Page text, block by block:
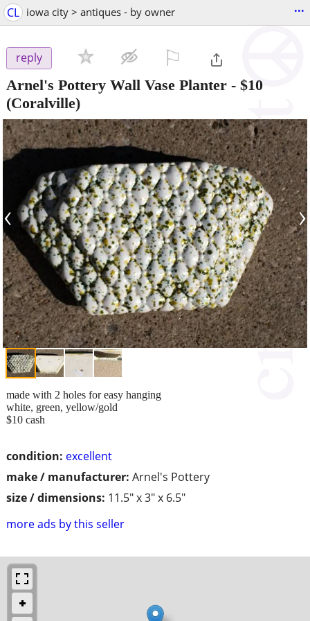
CL iowa city > antiques - by owner ...
reply
Arnel's Pottery Wall Vase Planter - $10
(Coralville)
‹ ›
condition: excellent
make / manufacturer: Arnel's Pottery
size / dimensions: 11.5" x 3" x 6.5"
more ads by this seller
made with 2 holes for easy hanging
white, green, yellow/gold
$10 cash